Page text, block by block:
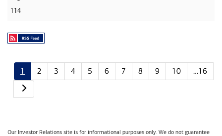
114
1 2 3 4 5 6 7 8 9 10
…16
Our Investor Relations site is for informational purposes only. We do not guarantee